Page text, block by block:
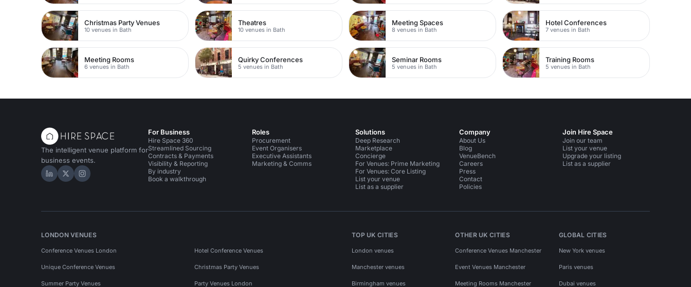
Christmas Party Venues
10 venues in Bath
Theatres
10 venues in Bath
Meeting Spaces
8 venues in Bath
Hotel Conferences
7 venues in Bath
Meeting Rooms
6 venues in Bath
Quirky Conferences
5 venues in Bath
Seminar Rooms
5 venues in Bath
Training Rooms
5 venues in Bath
The intelligent venue platform for
business events.
Hire Space on LinkedIn
Hire Space on X
Hire Space on Instagram
For Business
Hire Space 360
Streamlined Sourcing
Contracts & Payments
Visibility & Reporting
By industry
Book a walkthrough
Roles
Procurement
Event Organisers
Executive Assistants
Marketing & Comms
Solutions
Deep Research
Marketplace
Concierge
For Venues: Prime Marketing
For Venues: Core Listing
List your venue
List as a supplier
Company
About Us
Blog
VenueBench
Careers
Press
Contact
Policies
Join Hire Space
Join our team
List your venue
Upgrade your listing
List as a supplier
LONDON VENUES
Conference Venues London Hotel Conference Venues
Unique Conference Venues Christmas Party Venues
Summer Party Venues Party Venues London
TOP UK CITIES
London venues
Manchester venues
Birmingham venues
OTHER UK CITIES
Conference Venues Manchester
Event Venues Manchester
Meeting Rooms Manchester
GLOBAL CITIES
New York venues
Paris venues
Dubai venues